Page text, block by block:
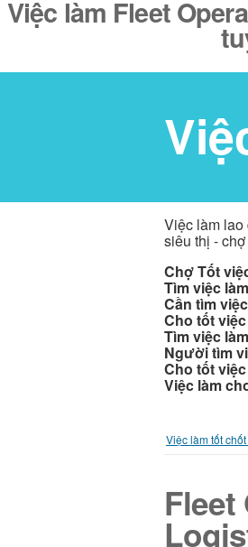
Việc làm Fleet
Việc làm lao
siêu thị -
Chợ Tốt
Tìm việc
Cần tìm
Cho tốt
Tìm việc
Người tìm
Cho tốt
Việc làm
Việc làm tốt
Fleet